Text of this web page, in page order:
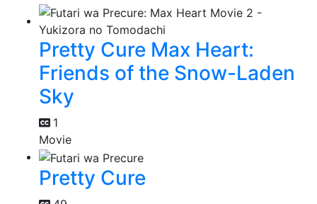
Pretty Cure Max Heart:
Friends of the Snow-Laden
Sky
1
Movie
Pretty Cure